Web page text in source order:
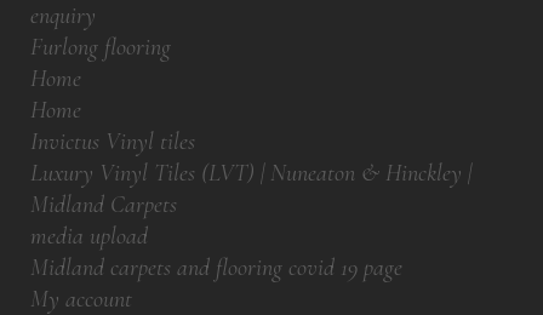
enquiry
Furlong flooring
Home
Home
Invictus Vinyl tiles
Luxury Vinyl Tiles (LVT) | Nuneaton & Hinckley |
Midland Carpets
media upload
Midland carpets and flooring covid 19 page
My account